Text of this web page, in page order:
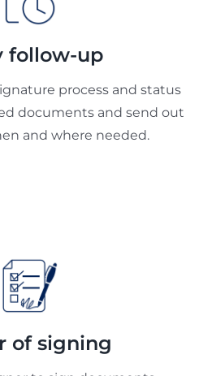
follow-up
process and status
documents and send out
and where needed.
of signing